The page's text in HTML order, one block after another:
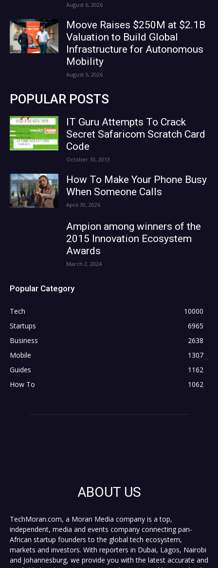
August 6, 2026
Moove Raises $250M at $2.1B
Valuation to Build Global
Infrastructure for Autonomous
Mobility
August 5, 2026
POPULAR POSTS
IT Guru Attempts To Crack
Secret Safaricom Scratch Card
Code
October 10, 2013
How To Make Your Phone Busy
When Someone Calls
April 30, 2026
Ampion among winners of the
2015 Innovation Ecosystem
Awards
March 2, 2024
Popular Category
Tech
10000
Startups
6965
Business
2638
Mobile
1307
Guides
1162
How To
1062
ABOUT US
TechMoran.com, a Moran Media company is a top,
independent, media and events company connecting pan-
African startup founders to the global tech ecosystem,
markets and investors. With reporters in Dubai, Lagos, Nairobi
and Johannesburg, we provide you with the latest accurate and